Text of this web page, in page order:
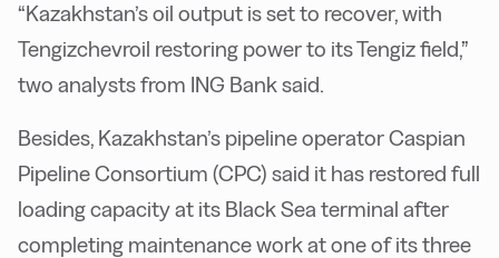
“Kazakhstan’s oil output is set to recover, with
Tengizchevroil restoring power to its Tengiz field,”
two analysts from ING Bank said.
Besides, Kazakhstan’s pipeline operator Caspian
Pipeline Consortium (CPC) said it has restored full
loading capacity at its Black Sea terminal after
completing maintenance work at one of its three